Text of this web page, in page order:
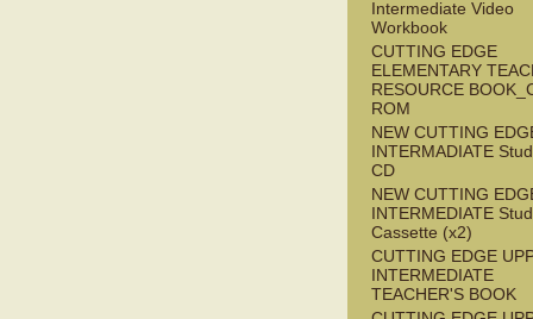
Intermediate Video
Workbook
CUTTING EDGE
ELEMENTARY
RESOURCE
ROM
NEW CUTTING
INTERMADIATE
CD
NEW CUTTING
INTERMEDIATE
Cassette (x2)
CUTTING EDGE
INTERMEDIATE
TEACHER'S BOOK